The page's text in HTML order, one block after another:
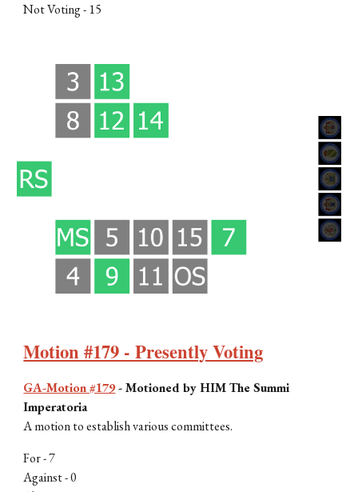
Not Voting - 15
Motion #179 - Presently Voting
GA-Motion #179-Motioned by HIM The Summi
Imperatoria
Amotion to establish various committees.
For -7
Against - 0